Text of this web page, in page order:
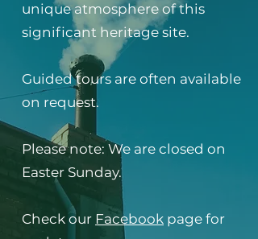
unique atmosphere of this
significant heritage site.
Guided tours are often available
on request.
Please note: We are closed on
Easter Sunday.
Check our Facebook page for